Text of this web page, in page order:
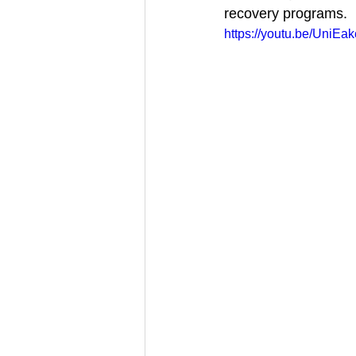
recovery programs.
https://youtu.be/